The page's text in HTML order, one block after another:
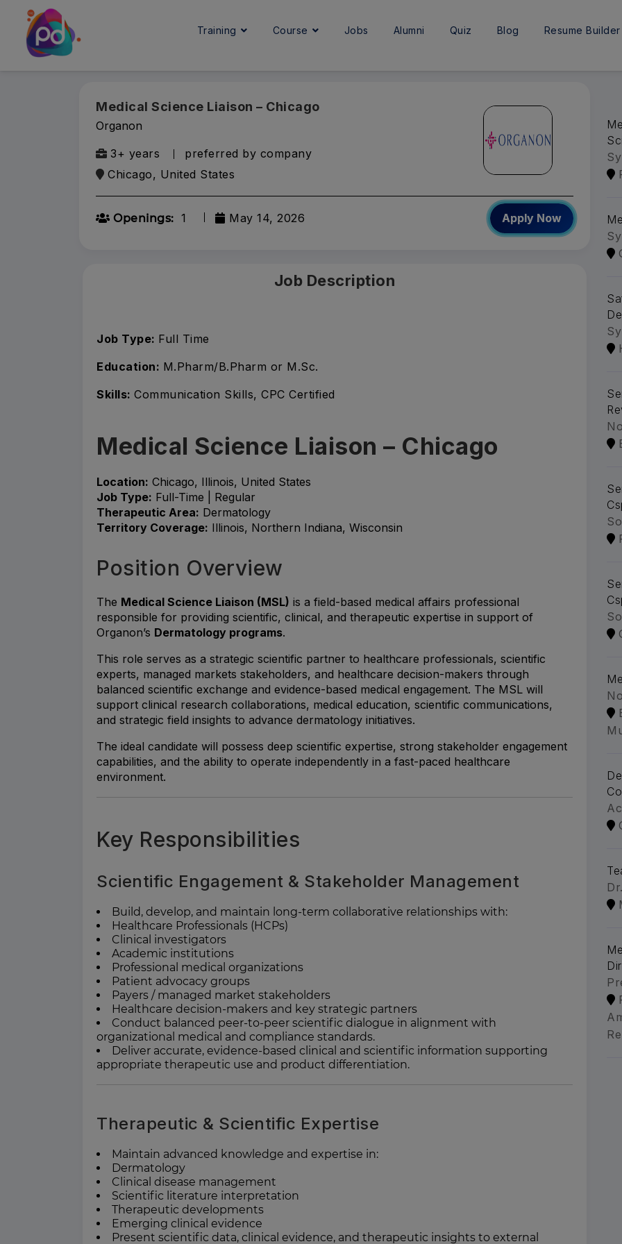
Training Course Jobs Alumni Quiz Blog Resume Builder
Medical Science Liaison – Chicago
Organon
3+ years
preferred by company
Chicago, United States
Openings: 1 May 14, 2026 Apply Now
Job Description
Job Type: Full Time
Education: M.Pharm/B.Pharm or M.Sc.
Skills: Communication Skills, CPC Certified
Medical Science Liaison – Chicago
Location: Chicago, Illinois, United States
Job Type: Full-Time | Regular
Therapeutic Area: Dermatology
Territory Coverage: Illinois, Northern Indiana, Wisconsin
Position Overview
The Medical Science Liaison (MSL) is a field-based medical affairs professional
responsible for providing scientific, clinical, and therapeutic expertise in support of
Organon’s Dermatology programs.
This role serves as a strategic scientific partner to healthcare professionals, scientific
experts, managed markets stakeholders, and healthcare decision-makers through
balanced scientific exchange and evidence-based medical engagement. The MSL will
support clinical research collaborations, medical education, scientific communications,
and strategic field insights to advance dermatology initiatives.
The ideal candidate will possess deep scientific expertise, strong stakeholder engagement
capabilities, and the ability to operate independently in a fast-paced healthcare
environment.
Key Responsibilities
Scientific Engagement & Stakeholder Management
Build, develop, and maintain long-term collaborative relationships with:
Healthcare Professionals (HCPs)
Clinical investigators
Academic institutions
Professional medical organizations
Patient advocacy groups
Payers / managed market stakeholders
Healthcare decision-makers and key strategic partners
Conduct balanced peer-to-peer scientific dialogue in alignment with
organizational medical and compliance standards.
Deliver accurate, evidence-based clinical and scientific information supporting
appropriate therapeutic use and product differentiation.
Therapeutic & Scientific Expertise
Maintain advanced knowledge and expertise in:
Dermatology
Clinical disease management
Scientific literature interpretation
Therapeutic developments
Emerging clinical evidence
Present scientific data, clinical evidence, and therapeutic insights to external